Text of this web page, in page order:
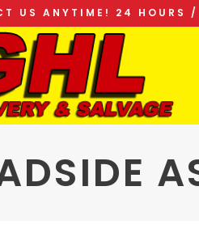
US ANYTIME! 24 HOURS